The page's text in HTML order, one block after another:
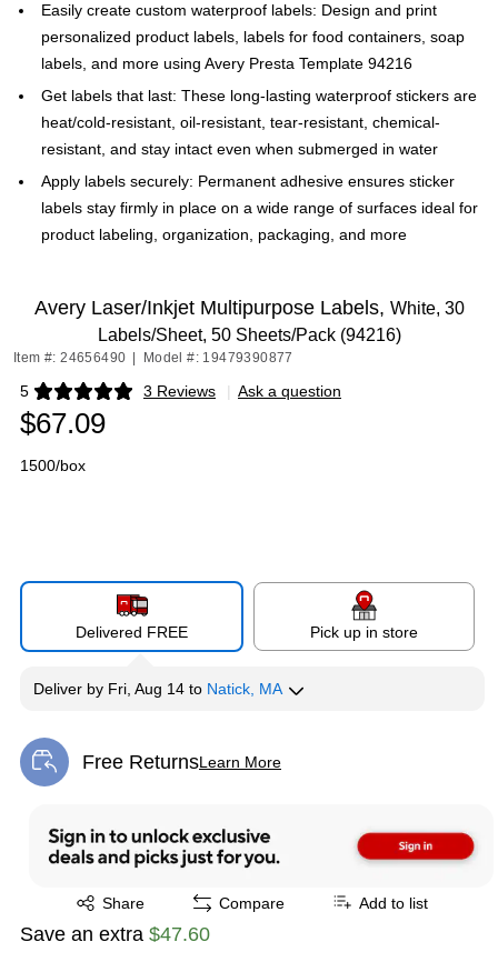
Easily create custom waterproof labels: Design and print
personalized product labels, labels for food containers, soap
labels, and more using Avery Presta Template 94216
Get labels that last: These long-lasting waterproof stickers are
heat/cold-resistant, oil-resistant, tear-resistant, chemical-
resistant, and stay intact even when submerged in water
Apply labels securely: Permanent adhesive ensures sticker
labels stay firmly in place on a wide range of surfaces ideal for
product labeling, organization, packaging, and more
Avery Laser/Inkjet Multipurpose Labels, White, 30
Labels/Sheet, 50 Sheets/Pack (94216)
Item #: 24656490 Model #: 19479390877
5 3 Reviews
Exited tooltip | Ask a question
$67.09
1500/box
Delivered FREE Pick up in store
Deliver by Fri, Aug 14 to Natick, MA
Free ReturnsLearn More
Exited tooltip
Share
Exited tooltip Compare Add to list
Save an extra $47.60